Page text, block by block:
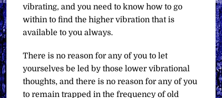
vibrating, and you need to know how to go
within to find the higher vibration that is
available to you always.
There is no reason for any of you to let
yourselves be led by those lower vibrational
thoughts, and there is no reason for any of you
to remain trapped in the frequency of old